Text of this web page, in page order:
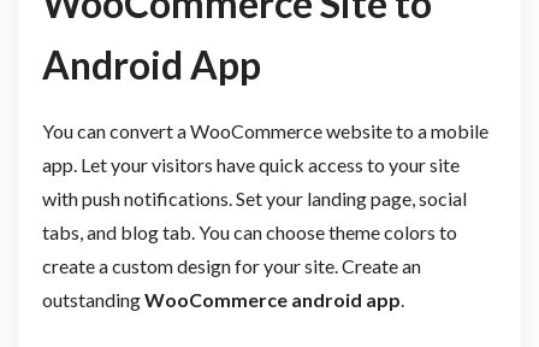
Android App
You can convert a WooCommerce website to a mobile
app. Let your visitors have quick access to your site
with push notifications. Set your landing page, social
tabs, and blog tab. You can choose theme colors to
create a custom design for your site. Create an
outstandingWooCommerce android app.